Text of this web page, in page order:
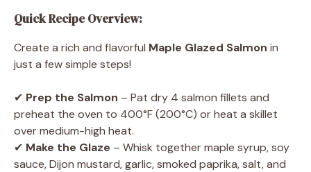
Quick Recipe Overview:
Create a rich and flavorful Maple Glazed Salmon in
just a few simple steps!
✔ Prep the Salmon – Pat dry 4 salmon fillets and
preheat the oven to 400°F (200°C) or heat a skillet
over medium-high heat.
✔ Make the Glaze – Whisk together maple syrup, soy
sauce, Dijon mustard, garlic, smoked paprika, salt, and